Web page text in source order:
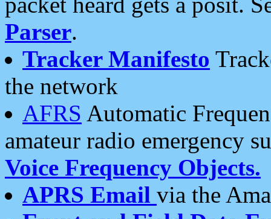
Parser.
Tracker Manifesto
the network
AFRS Automatic
amateur radio emergency
Voice Frequency Objects.
APRS Email via the